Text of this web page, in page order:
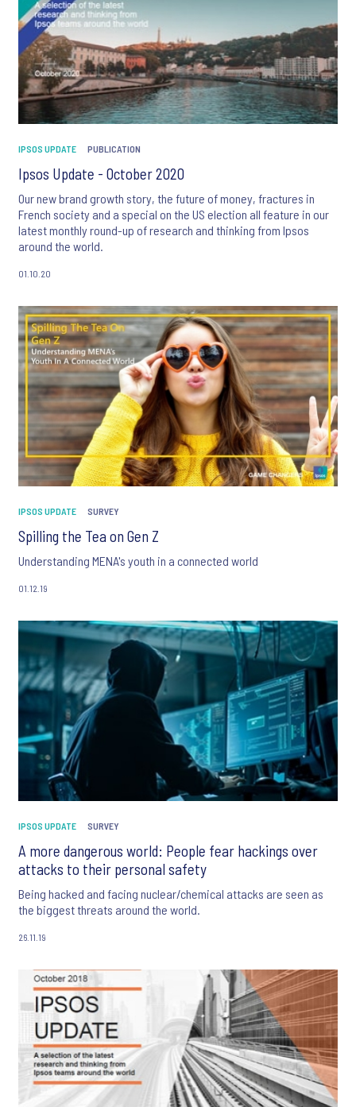
IPSOS UPDATE PUBLICATION
Ipsos Update - October 2020
Our new brand growth story, the future of money, fractures in
French society and a special on the US election all feature in our
latest monthly round-up of research and thinking from Ipsos
around the world.
01.10.20
IPSOS UPDATE SURVEY
Spilling the Tea on Gen Z
Understanding MENA's youth in a connected world
01.12.19
IPSOS UPDATE SURVEY
A more dangerous world: People fear hackings over
attacks to their personal safety
Being hacked and facing nuclear/chemical attacks are seen as
the biggest threats around the world.
26.11.19